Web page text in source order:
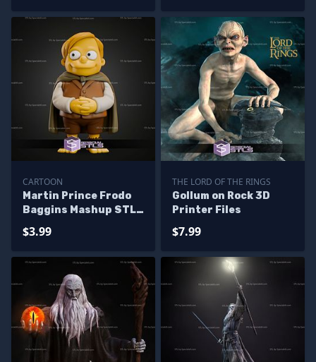
CARTOON
Martin Prince Frodo
Baggins Mashup STL
$3.99
THE LORD OF THE RINGS
Gollum on Rock 3D
Printer Files
$7.99